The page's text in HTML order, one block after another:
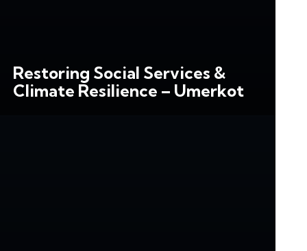
Restoring Social Services &
Climate Resilience – Umerkot